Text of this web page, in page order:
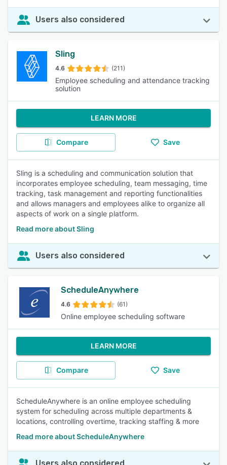
Users also considered
Sling
4.6 (211)
Employee scheduling and attendance tracking
solution
LEARN MORE
Compare Save
Sling is a scheduling and communication solution that
incorporates employee scheduling, team messaging, time
tracking, task management and reporting functionalities
and allows managers and employees alike to organize all
aspects of work on a single platform.
Read more about Sling
Users also considered
ScheduleAnywhere
4.6 (61)
Online employee scheduling software
LEARN MORE
Compare Save
ScheduleAnywhere is an online employee scheduling
system for scheduling across multiple departments &
locations, controlling overtime, tracking staffing & more
Read more about ScheduleAnywhere